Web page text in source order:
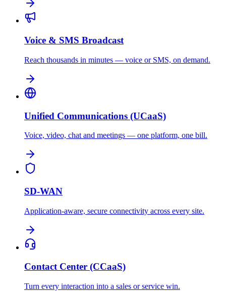
Voice & SMS Broadcast
Reach thousands in minutes — voice or SMS, on demand.
Unified Communications (UCaaS)
Voice, video, chat and meetings — one platform, one bill.
SD-WAN
Application-aware, secure connectivity across every site.
Contact Center (CCaaS)
Turn every interaction into a sales or service win.